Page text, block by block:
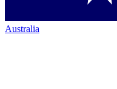
Australia